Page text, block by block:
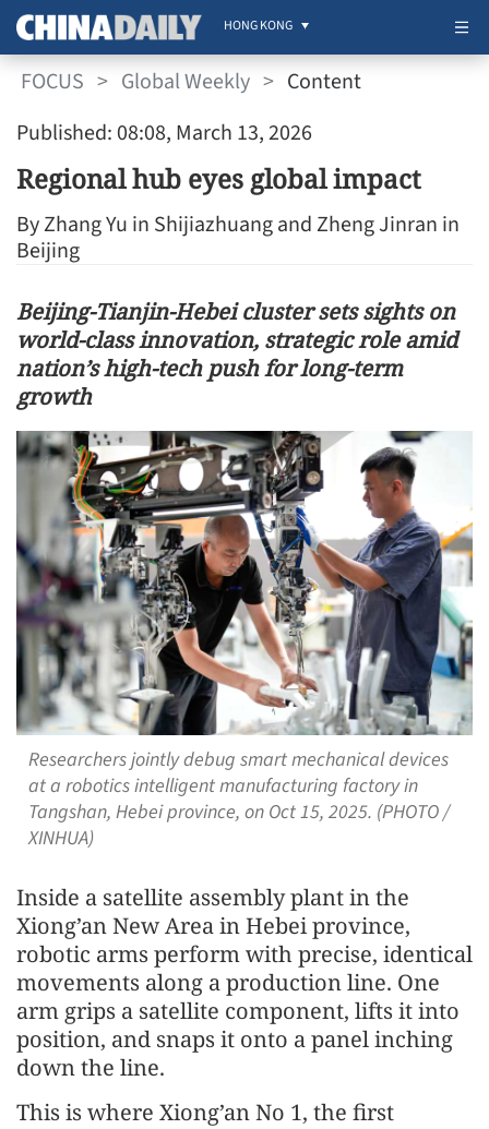
HONG KONG
FOCUS > Global Weekly > Content
Published: 08:08, March 13, 2026
Regional hub eyes global impact
By Zhang Yu in Shijiazhuang and Zheng Jinran in
Beijing
Beijing-Tianjin-Hebei cluster sets sights on
world-class innovation, strategic role amid
nation’s high-tech push for long-term
growth
Researchers jointly debug smart mechanical devices
at a robotics intelligent manufacturing factory in
Tangshan, Hebei province, on Oct 15, 2025. (PHOTO /
XINHUA)
Inside a satellite assembly plant in the
Xiong’an New Area in Hebei province,
robotic arms perform with precise, identical
movements along a production line. One
arm grips a satellite component, lifts it into
position, and snaps it onto a panel inching
down the line.
This is where Xiong’an No 1, the first